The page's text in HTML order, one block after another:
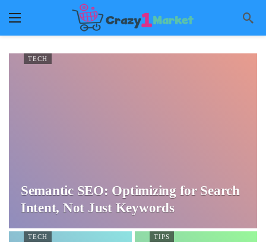
TECH
Semantic SEO: Optimizing for Search
Intent, Not Just Keywords
TECH TIPS